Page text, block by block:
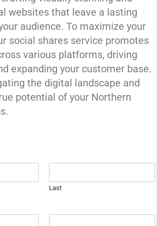
websites that leave a lasting
audience. To maximize your
social shares service promotes
various platforms, driving
expanding your customer base.
the digital landscape and
potential of your Northern
Last